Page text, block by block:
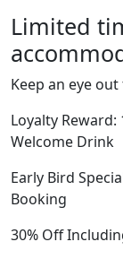
Limited
Keep an eye
Loyalty
Welcome Drink
Early Bird
Booking
30% Off